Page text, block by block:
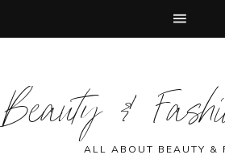
primary
navigation
main
content
primary
sidebar
footer
Beauty &ALL ABOUT BEAUTY &